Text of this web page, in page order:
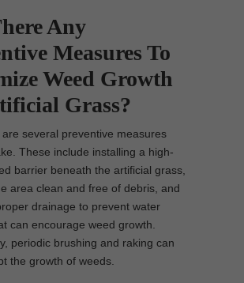
Any
Measures To
Weed Growth
Grass?
are several preventive measures
These include installing a high-
barrier beneath the artificial grass,
area clean and free of debris, and
drainage to prevent water
can encourage weed growth.
periodic brushing and raking can
the growth of weeds.